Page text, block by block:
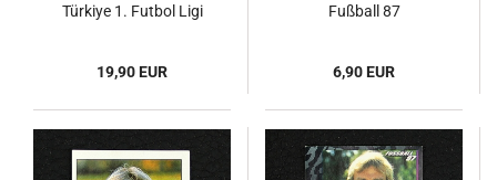
Türkiye 1. Futbol Ligi
19,90 EUR
Fußball 87
6,90 EUR